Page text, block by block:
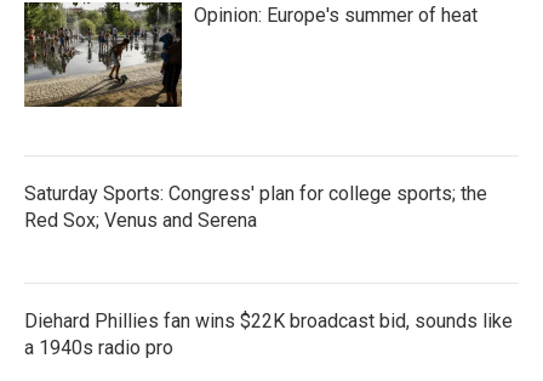
Opinion: Europe's summer of heat
Saturday Sports: Congress' plan for college sports; the
Red Sox; Venus and Serena
Diehard Phillies fan wins $22K broadcast bid, sounds like
a 1940s radio pro